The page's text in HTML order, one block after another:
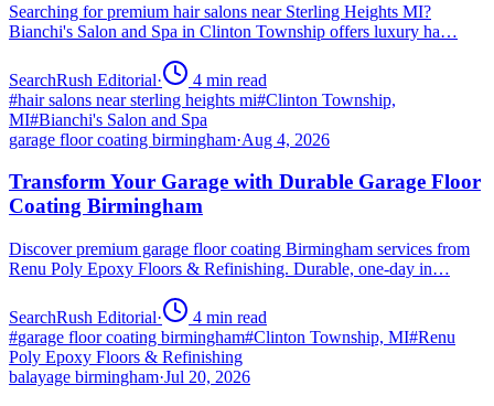
Searching for premium hair salons near Sterling Heights MI?
Bianchi's Salon and Spa in Clinton Township offers luxury ha…
SearchRush Editorial· 4 min read
#hair salons near sterling heights mi#Clinton Township,
MI#Bianchi's Salon and Spa
garage floor coating birmingham·Aug 4, 2026
Transform Your Garage with Durable Garage Floor
Coating Birmingham
Discover premium garage floor coating Birmingham services from
Renu Poly Epoxy Floors & Refinishing. Durable, one-day in…
SearchRush Editorial· 4 min read
#garage floor coating birmingham#Clinton Township, MI#Renu
Poly Epoxy Floors & Refinishing
balayage birmingham·Jul 20, 2026